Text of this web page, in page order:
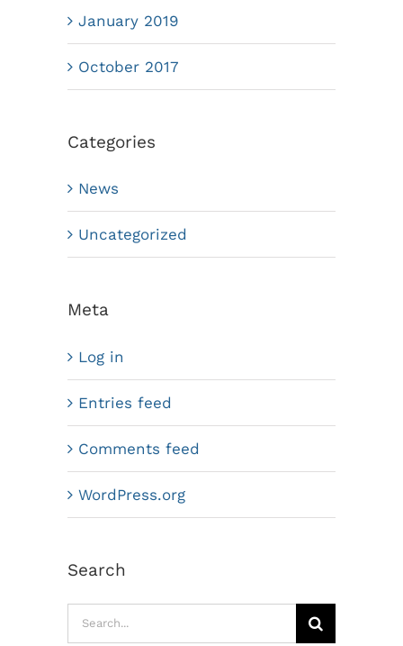
January 2019
October 2017
Categories
News
Uncategorized
Meta
Log in
Entries feed
Comments feed
WordPress.org
Search
Search